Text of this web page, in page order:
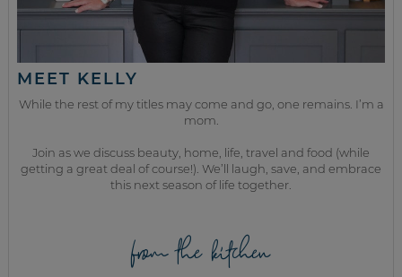
MEET KELLY
While the rest of my titles may come and go, one remains. I’m a
mom.
Join as we discuss beauty, home, life, travel and food (while
getting a great deal of course!). We’ll laugh, save, and embrace
this next season of life together.
from the kitchen